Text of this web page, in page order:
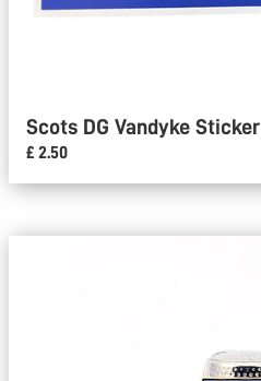
Scots DG Vandyke Sticker
£ 2.50